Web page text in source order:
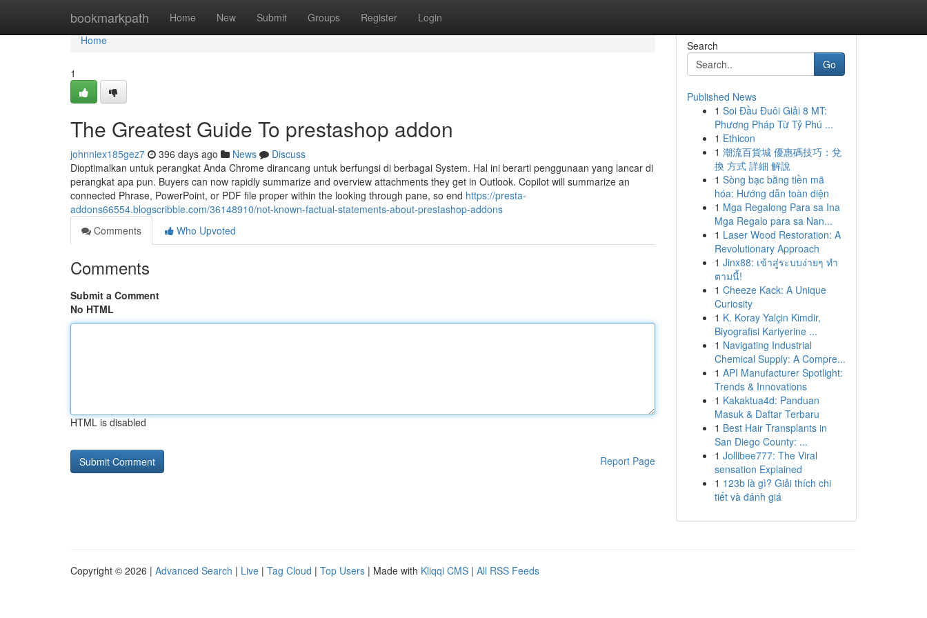
bookmarkpath Home New Submit Groups Register Login
Home
Home
1
The Greatest Guide To prestashop addon
johnniex185gez7 396 days ago News
Discuss
Dioptimalkan untuk perangkat Anda Chrome dirancang untuk berfungsi di berbagai System. Hal ini berarti penggunaan yang lancar di
perangkat apa pun. Buyers can now rapidly summarize and overview attachments they get in Outlook. Copilot will summarize an
connected Phrase, PowerPoint, or PDF file proper within the looking through pane, so end https://presta-
addons66554.blogscribble.com/36148910/not-known-factual-statements-about-prestashop-addons
Comments
Who Upvoted
Comments
Submit a Comment
No HTML
HTML is disabled
Report Page
Search
Go
Published News
1 Soi Đầu Đuôi Giải 8 MT:
Phương Pháp Từ Tỷ Phú ...
1 Ethicon
1 潮流百貨城 優惠碼技巧：兌
換 方式 詳細 解說
1 Sòng bạc bằng tiền mã
hóa: Hướng dẫn toàn diện
1 Mga Regalong Para sa Ina
Mga Regalo para sa Nan...
1 Laser Wood Restoration: A
Revolutionary Approach
1 Jinx88: เข้าสู่ระบบง่ายๆ ทำ
ตามนี้!
1 Cheeze Kack: A Unique
Curiosity
1 K. Koray Yalçin Kimdir,
Biyografisi Kariyerine ...
1 Navigating Industrial
Chemical Supply: A Compre...
1 API Manufacturer Spotlight:
Trends & Innovations
1 Kakaktua4d: Panduan
Masuk & Daftar Terbaru
1 Best Hair Transplants in
San Diego County: ...
1 Jollibee777: The Viral
sensation Explained
1 123b là gì? Giải thích chi
tiết và đánh giá
Copyright © 2026 | Advanced Search | Live | Tag Cloud | Top Users | Made with Kliqqi CMS | All RSS Feeds